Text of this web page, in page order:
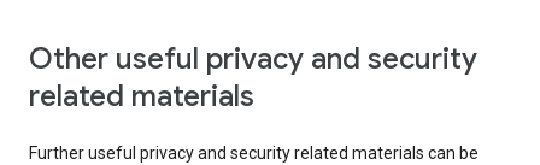
Other useful privacy and security
related materials
Further useful privacy and security related materials can be